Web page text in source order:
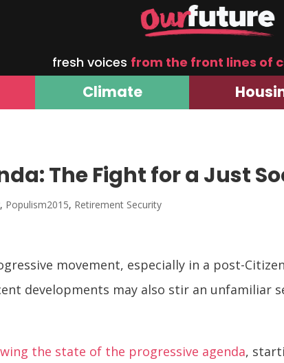
fresh voices from the front lines of
Climate
The Fight for a Just
, Populism2015, Retirement Security
movement, especially in a post-
developments may also stir an unfamiliar
the state of the progressive agenda,